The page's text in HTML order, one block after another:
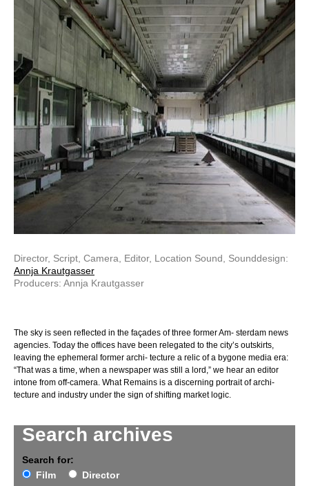
Search archives
Search for:
Film
Director
Director, Script, Camera, Editor, Location Sound, Sounddesign:
Annja Krautgasser
Producers: Annja Krautgasser
The sky is seen reflected in the façades of three former Am- sterdam news
agencies. Today the offices have been relegated to the city’s outskirts,
leaving the ephemeral former archi- tecture a relic of a bygone media era:
“That was a time, when a newspaper was still a lord,” we hear an editor
intone from off-camera. What Remains is a discerning portrait of archi-
tecture and industry under the sign of shifting market logic.